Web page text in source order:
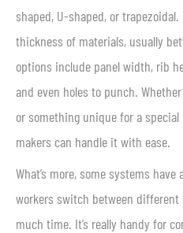
shaped, U-shaped, or
thickness of materials, usually
options include panel width, rib
and even holes to punch.
or something unique for a
makers can handle it with ease.
What’s more, some systems
workers switch between
much time. It’s really handy for